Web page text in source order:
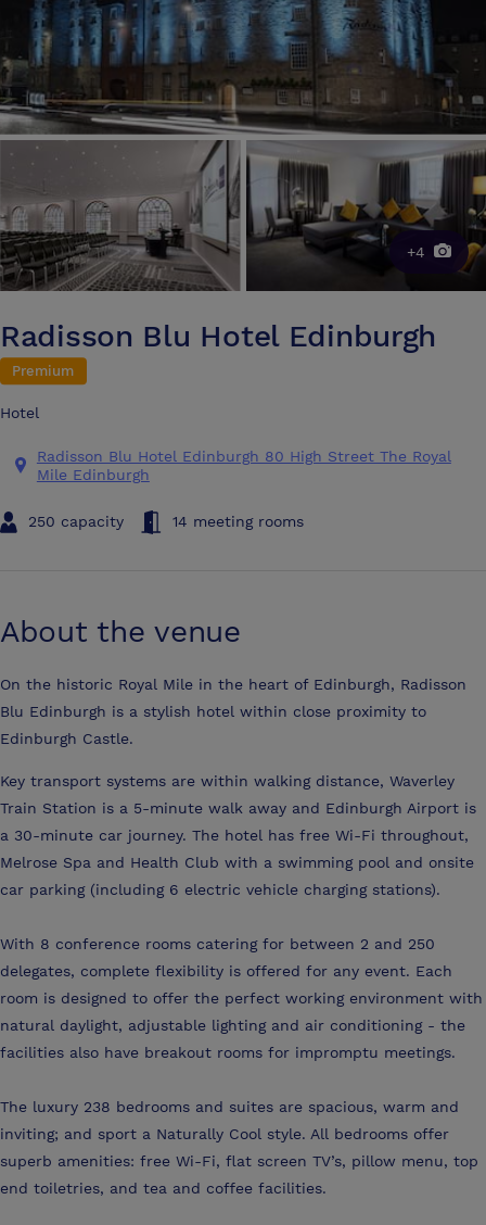
+4
Radisson Blu Hotel Edinburgh
Premium
Hotel
Radisson Blu Hotel Edinburgh 80 High Street The Royal
Mile Edinburgh
250 capacity 14 meeting rooms
About the venue
On the historic Royal Mile in the heart of Edinburgh, Radisson
Blu Edinburgh is a stylish hotel within close proximity to
Edinburgh Castle.
Key transport systems are within walking distance, Waverley
Train Station is a 5-minute walk away and Edinburgh Airport is
a 30-minute car journey. The hotel has free Wi-Fi throughout,
Melrose Spa and Health Club with a swimming pool and onsite
car parking (including 6 electric vehicle charging stations).
With 8 conference rooms catering for between 2 and 250
delegates, complete flexibility is offered for any event. Each
room is designed to offer the perfect working environment with
natural daylight, adjustable lighting and air conditioning - the
facilities also have breakout rooms for impromptu meetings.
The luxury 238 bedrooms and suites are spacious, warm and
inviting; and sport a Naturally Cool style. All bedrooms offer
superb amenities: free Wi-Fi, flat screen TV’s, pillow menu, top
end toiletries, and tea and coffee facilities.